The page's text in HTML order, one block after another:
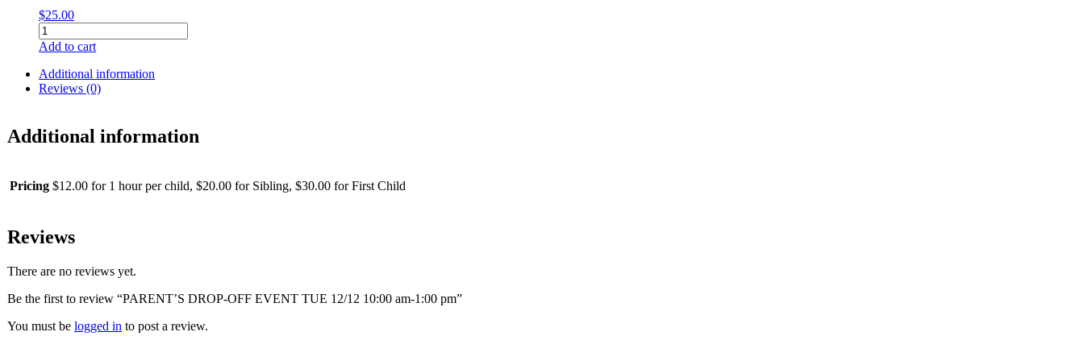
$25.00
32"
Minnie
Full
Body
Foil
Balloon
Add to cart
Additional information
Reviews (0)
Additional information
Pricing $12.00 for 1 hour per child, $20.00 for Sibling, $30.00 for First Child
Reviews
There are no reviews yet.
Be the first to review “PARENT’S DROP-OFF EVENT TUE 12/12 10:00 am-1:00 pm”
You must be logged in to post a review.